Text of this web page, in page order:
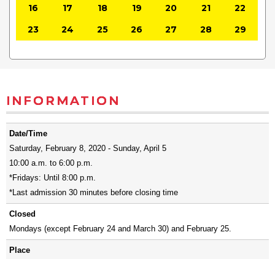
16
17 18 19 20 21
22
23
24 25 26 27 28 29
INFORMATION
Date/Time
Saturday, February 8, 2020 - Sunday, April 5
10:00 a.m. to 6:00 p.m.
*Fridays: Until 8:00 p.m.
*Last admission 30 minutes before closing time
Closed
Mondays (except February 24 and March 30) and February 25.
Place